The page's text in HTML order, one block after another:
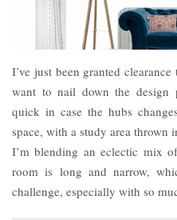
I’ve just been granted
want to nail down the
quick in case the hubs
space, with a study area thrown
I’m blending an eclectic mix
room is long and narrow,
challenge, especially with so